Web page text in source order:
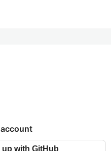
with GitHub